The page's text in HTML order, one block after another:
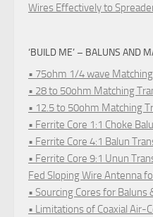
Wires Effectively to
‘BUILD ME’ – BALUNS AND
• 75ohm 1/4 wave
• 28 to 50ohm Matching
• 12.5 to 50ohm Matching
• Ferrite Core 1:1 Choke
• Ferrite Core 4:1 Balun
• Ferrite Core 9:1 Unun
Fed Sloping Wire Antenna
• Sourcing Cores for
• Limitations of Coaxial Air-